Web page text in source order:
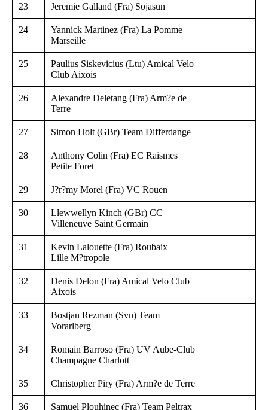
23 Jeremie Galland (Fra) Sojasun
24
Yannick Martinez (Fra) La Pomme
Marseille
25
Paulius Siskevicius (Ltu) Amical Velo
Club Aixois
26
Alexandre Deletang (Fra) Arm?e de
Terre
27 Simon Holt (GBr) Team Differdange
28
Anthony Colin (Fra) EC Raismes
Petite Foret
29 J?r?my Morel (Fra) VC Rouen
30
Llewwellyn Kinch (GBr) CC
Villeneuve Saint Germain
31
Kevin Lalouette (Fra) Roubaix —
Lille M?tropole
32
Denis Delon (Fra) Amical Velo Club
Aixois
33
Bostjan Rezman (Svn) Team
Vorarlberg
34
Romain Barroso (Fra) UV Aube-Club
Champagne Charlott
35 Christopher Piry (Fra) Arm?e de Terre
36 Samuel Plouhinec (Fra) Team Peltrax